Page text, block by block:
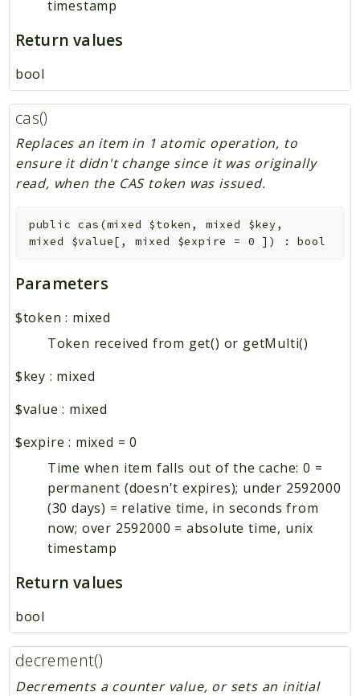
timestamp
Return values
bool
cas()
Replaces an item in 1 atomic operation, to
ensure it didn't change since it was originally
read, when the CAS token was issued.
public cas (mixed $token , mixed $key,
mixed $value[ , mixed $expire = 0 ] ) :bool
Parameters
$token : mixed
Token received from get() or getMulti()
$key : mixed
$value : mixed
$expire : mixed =0
Time when item falls out of the cache: 0 =
permanent (doesn't expires); under 2592000
(30 days) = relative time, in seconds from
now; over 2592000 = absolute time, unix
timestamp
Return values
bool
decrement()
Decrements a counter value, or sets an initial